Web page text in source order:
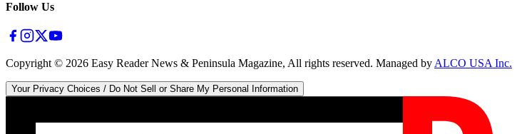
Follow Us
Copyright © 2026 Easy Reader News & Peninsula Magazine, All rights reserved. Managed byALCO USA Inc.
Your Privacy Choices / Do Not Sell or Share My Personal Information